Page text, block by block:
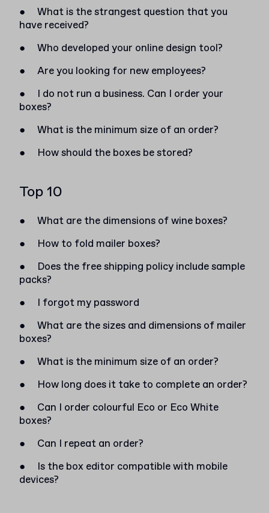
●
What is the strangest question that you
have received?
●
Who developed your online design tool?
●
Are you looking for new employees?
●
I do not run a business. Can I order your
boxes?
●
What is the minimum size of an order?
●
How should the boxes be stored?
Top 10
●
What are the dimensions of wine boxes?
●
How to fold mailer boxes?
●
Does the free shipping policy include sample
packs?
●
I forgot my password
●
What are the sizes and dimensions of mailer
boxes?
●
What is the minimum size of an order?
●
How long does it take to complete an order?
●
Can I order colourful Eco or Eco White
boxes?
●
Can I repeat an order?
●
Is the box editor compatible with mobile
devices?